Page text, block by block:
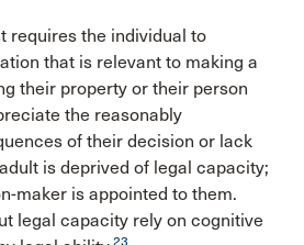
requires the individual to
that is relevant to making a
their property or their person
the reasonably
of their decision or lack
is deprived of legal capacity;
maker is appointed to them.
legal capacity rely on cognitive
23